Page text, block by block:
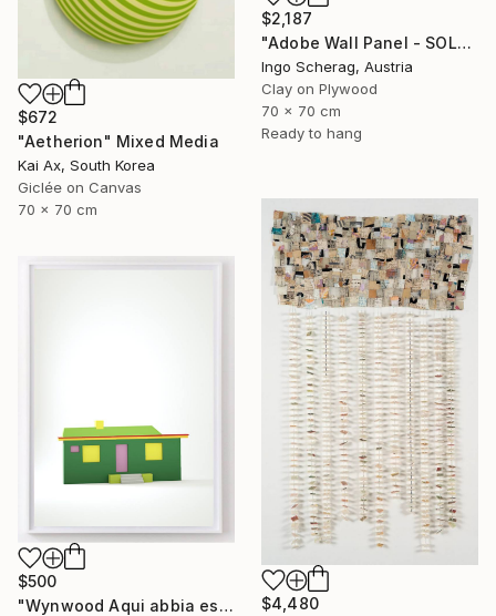
$2,187
"Adobe Wall Panel - SOLATERRE No. 2" Mixed Media
Ingo Scherag, Austria
Clay on Plywood
70 x 70 cm
Ready to hang
$672
"Aetherion" Mixed Media
Kai Ax, South Korea
Giclée on Canvas
70 x 70 cm
$4,480
$500
"Wynwood Aqui abbia estado antes - Limited Edition of 10" Mixed Media